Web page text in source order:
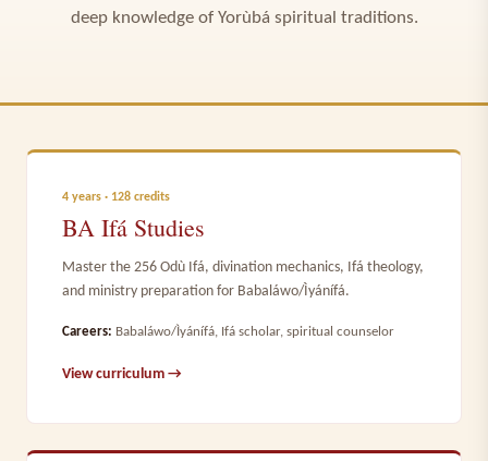
deep knowledge of Yorùbá spiritual traditions.
4 years · 128 credits
BA Ifá Studies
Master the 256 Odù Ifá, divination mechanics, Ifá theology,
and ministry preparation for Babaláwo/Ìyánífá.
Careers: Babaláwo/Ìyánífá, Ifá scholar, spiritual counselor
View curriculum →